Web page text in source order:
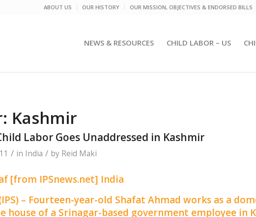
ABOUT US OUR HISTORY OUR MISSION, OBJECTIVES & ENDORSED BILLS
NEWS & RESOURCES CHILD LABOR – US
Kashmir
Labor Goes Unaddressed in Kashmir
/ in India / by Reid Maki
[from IPSnews.net] India
(IPS) – Fourteen-year-old Shafat Ahmad works as a
house of a Srinagar-based government employee in